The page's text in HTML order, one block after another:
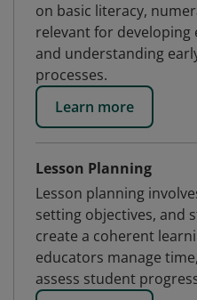
on basic literacy,
relevant for
and understanding
processes.
Learn more
Lesson Planning
Lesson planning
setting objectives, and
create a coherent
educators manage
assess student